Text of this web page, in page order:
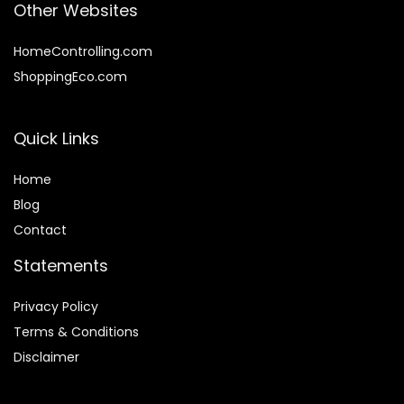
Other Websites
HomeControlling.com
ShoppingEco.com
Quick Links
Home
Blog
Contact
Statements
Privacy Policy
Terms & Conditions
Disclaimer